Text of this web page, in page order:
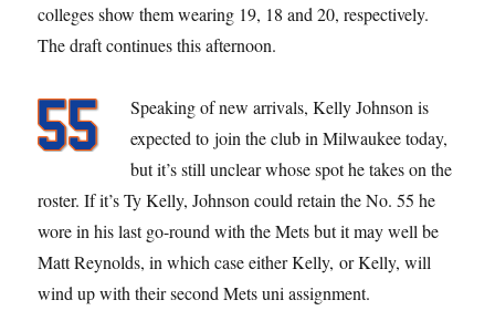
colleges show them wearing 19, 18 and 20, respectively.
The draft continues this afternoon.
Speaking of new arrivals, Kelly Johnson is
expected to join the club in Milwaukee today,
but it’s still unclear whose spot he takes on the
roster. If it’s Ty Kelly, Johnson could retain the No. 55 he
wore in his last go-round with the Mets but it may well be
Matt Reynolds, in which case either Kelly, or Kelly, will
wind up with their second Mets uni assignment.